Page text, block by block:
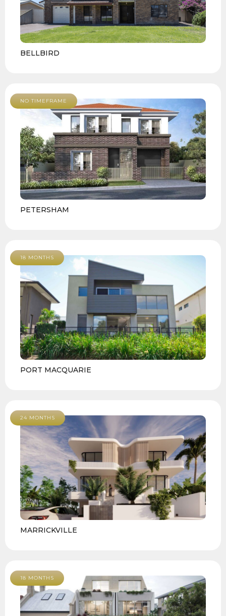
BELLBIRD
NO TIMEFRAME
PETERSHAM
18 MONTHS
PORT MACQUARIE
24 MONTHS
MARRICKVILLE
18 MONTHS